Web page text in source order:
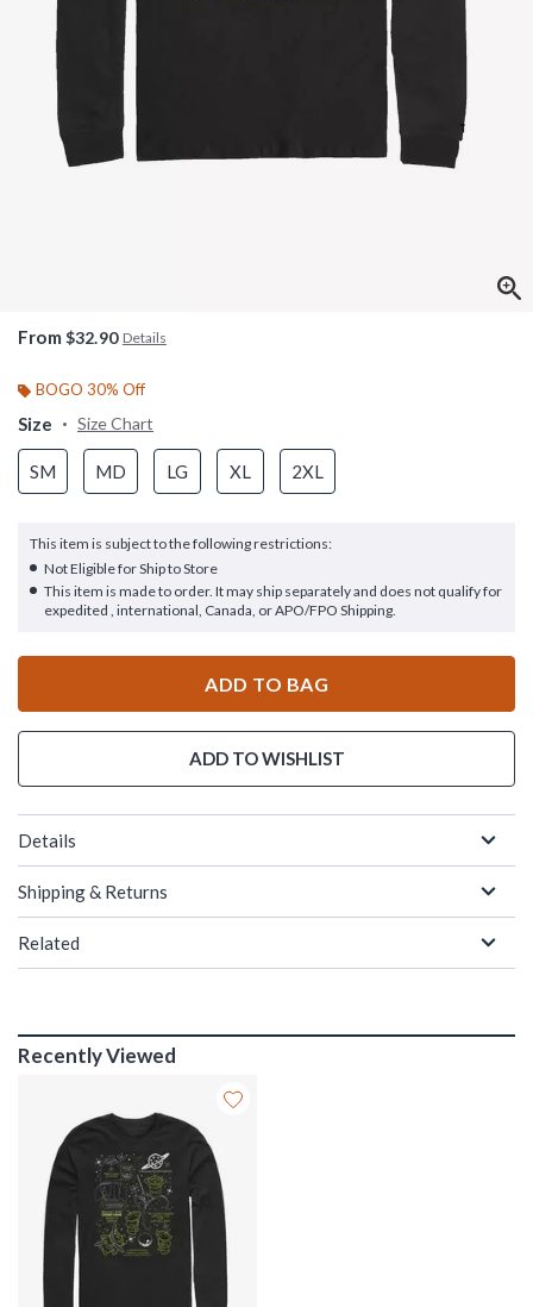
From $32.90 Details
BOGO 30% Off
Size Size Chart
SM MD LG XL 2XL
This item is subject to the following restrictions:
Not Eligible for Ship to Store
This item is made to order. It may ship separately and does not qualify for
expedited , international, Canada, or APO/FPO Shipping.
ADD TO BAG
ADD TO WISHLIST
Details
Shipping & Returns
Related
Recently Viewed